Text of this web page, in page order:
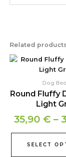
Related
Dog
Round Fluffy
Light
35,90 € –
SELECT